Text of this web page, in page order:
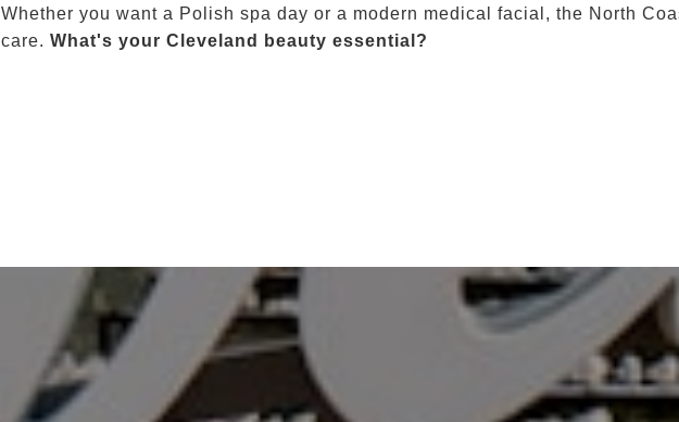
Whether you want a Polish spa day or a modern medical facial, the North
care. What's your Cleveland beauty essential?